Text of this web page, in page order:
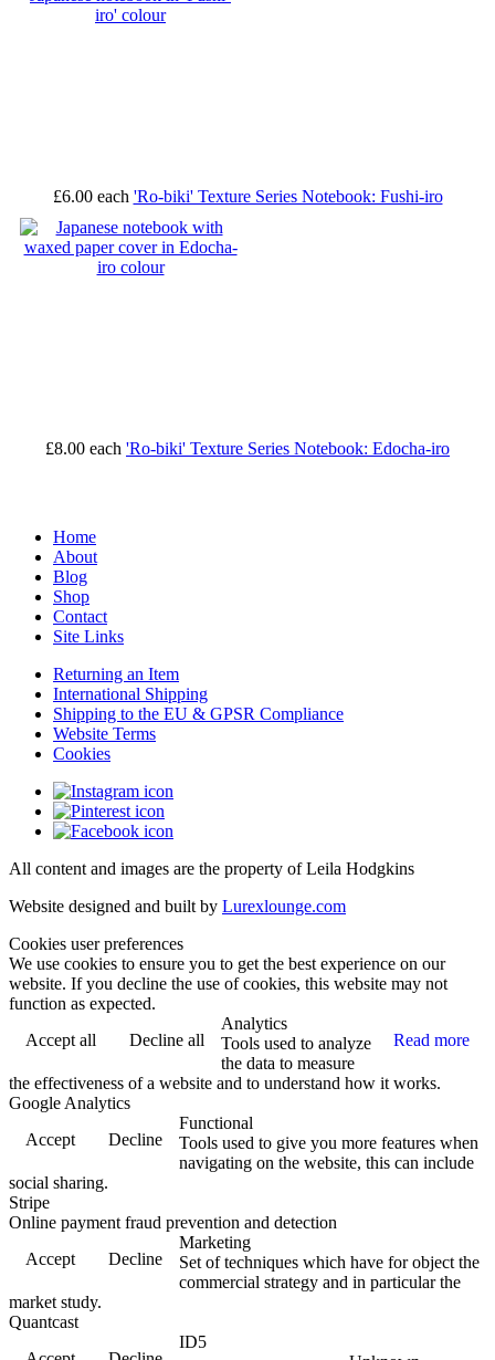
£6.00 each 'Ro-biki' Texture Series Notebook: Fushi-iro
£8.00 each 'Ro-biki' Texture Series Notebook: Edocha-iro
Home
About
Blog
Shop
Contact
Site Links
Returning an Item
International Shipping
Shipping to the EU & GPSR Compliance
Website Terms
Cookies
All content and images are the property of Leila Hodgkins
Website designed and built by Lurexlounge.com
Cookies user preferences
We use cookies to ensure you to get the best experience on our
website. If you decline the use of cookies, this website may not
function as expected.
Accept all
Decline all Read more
Analytics
Tools used to analyze
the data to measure
the effectiveness of a website and to understand how it works.
Google Analytics
Accept
Decline
Functional
Tools used to give you more features when
navigating on the website, this can include
social sharing.
Stripe
Online payment fraud prevention and detection
Accept
Decline
Marketing
Set of techniques which have for object the
commercial strategy and in particular the
market study.
Quantcast
ID5